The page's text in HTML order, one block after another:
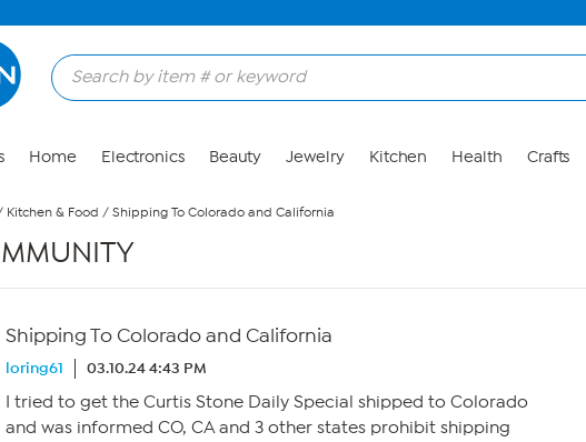
Home Electronics Beauty Jewelry Kitchen Health Crafts
Kitchen & Food / Shipping To Colorado and California
Shipping To Colorado and California
loring61 03.10.24 4:43 PM
I tried to get the Curtis Stone Daily Special shipped to Colorado
and was informed CO, CA and 3 other states prohibit shipping